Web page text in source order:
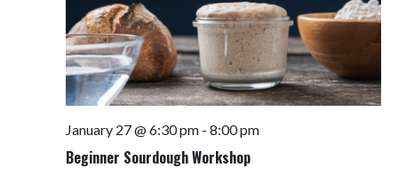
Beginner Sourdough Workshop
January 27 @ 6:30 pm- 8:00 pm